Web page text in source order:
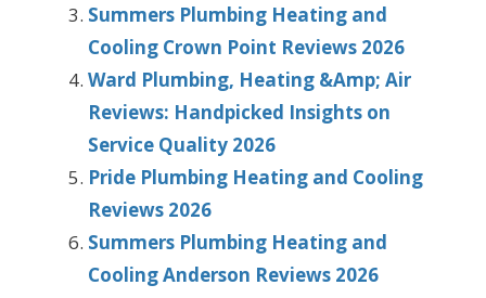
Summers Plumbing Heating and
Cooling Crown Point Reviews 2026
Ward Plumbing, Heating &Amp; Air
Reviews: Handpicked Insights on
Service Quality 2026
Pride Plumbing Heating and Cooling
Reviews 2026
Summers Plumbing Heating and
Cooling Anderson Reviews 2026